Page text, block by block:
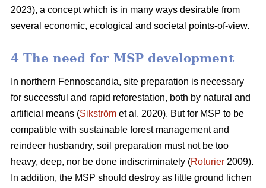
2023), a concept which is in many ways desirable from
several economic, ecological and societal points-of-view.
4 The need for MSP development
In northern Fennoscandia, site preparation is necessary
for successful and rapid reforestation, both by natural and
artificial means (Sikström et al. 2020). But for MSP to be
compatible with sustainable forest management and
reindeer husbandry, soil preparation must not be too
heavy, deep, nor be done indiscriminately (Roturier 2009).
In addition, the MSP should destroy as little ground lichen